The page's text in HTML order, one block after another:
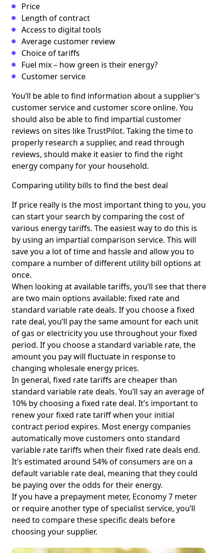
Price
Length of contract
Access to digital tools
Average customer review
Choice of tariffs
Fuel mix – how green is their energy?
Customer service
You’ll be able to find information about a supplier’s
customer service and customer score online. You
should also be able to find impartial customer
reviews on sites like TrustPilot. Taking the time to
properly research a supplier, and read through
reviews, should make it easier to find the right
energy company for your household.
Comparing utility bills to find the best deal
If price really is the most important thing to you, you
can start your search by comparing the cost of
various energy tariffs. The easiest way to do this is
by using an impartial comparison service. This will
save you a lot of time and hassle and allow you to
compare a number of different utility bill options at
once.
When looking at available tariffs, you’ll see that there
are two main options available: fixed rate and
standard variable rate deals. If you choose a fixed
rate deal, you’ll pay the same amount for each unit
of gas or electricity you use throughout your fixed
period. If you choose a standard variable rate, the
amount you pay will fluctuate in response to
changing wholesale energy prices.
In general, fixed rate tariffs are cheaper than
standard variable rate deals. You’ll say an average of
10% by choosing a fixed rate deal. It’s important to
renew your fixed rate tariff when your initial
contract period expires. Most energy companies
automatically move customers onto standard
variable rate tariffs when their fixed rate deals end.
It’s estimated around 54% of consumers are on a
default variable rate deal, meaning that they could
be paying over the odds for their energy.
If you have a prepayment meter, Economy 7 meter
or require another type of specialist service, you’ll
need to compare these specific deals before
choosing your supplier.